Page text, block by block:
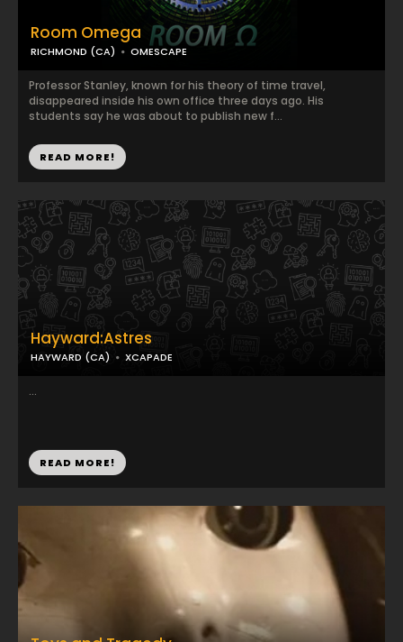
Room Omega
RICHMOND (CA) OMESCAPE
Professor Stanley, known for his theory of time travel,
disappeared inside his own office three days ago. His
students say he was about to publish new f...
READ MORE!
Hayward:Astres
HAYWARD (CA) XCAPADE
...
READ MORE!